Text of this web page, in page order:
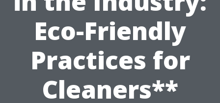
Eco-Friendly
Practices for
Cleaners**